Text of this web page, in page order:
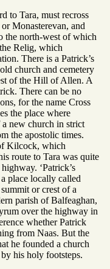
to Tara, must recross
Monasterevan, and
the north-west of which
Relig, which
There is a Patrick’s
church and cemetery
of the Hill of Allen. A
There can be no
for the name Cross
the place where
a new church in strict
the apostolic times.
Kilcock, which
route to Tara was quite
‘Patrick’s
a place locally called
or crest of a
parish of Balfeaghan,
over the highway in
whether Patrick
from Naas. But the
he founded a church
his holy footsteps.